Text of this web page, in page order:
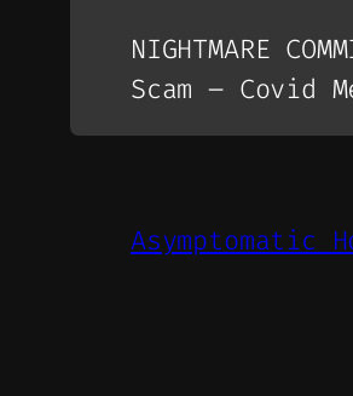
NIGHTMARE
Scam – Covid
Asymptomatic